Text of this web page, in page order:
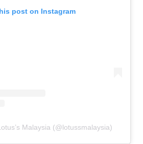
post on Instagram
Malaysia (@lotussmalaysia)